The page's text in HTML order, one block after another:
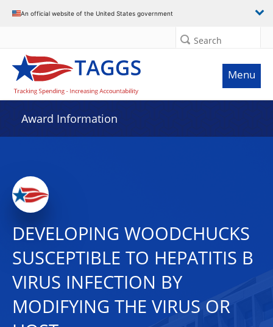
An official website of the United States government
Search
Menu
Award Information
DEVELOPING WOODCHUCKS
SUSCEPTIBLE TO HEPATITIS B
VIRUS INFECTION BY
MODIFYING THE VIRUS OR